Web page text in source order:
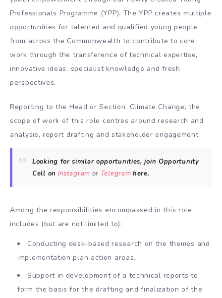
Professionals Programme (YPP). The YPP creates multiple
opportunities for talented and qualified young people
from across the Commonwealth to contribute to core
work through the transference of technical expertise,
innovative ideas, specialist knowledge and fresh
perspectives.
Reporting to the Head or Section, Climate Change, the
scope of work of this role centres around research and
analysis, report drafting and stakeholder engagement.
Looking for similar opportunities, join Opportunity
Cell on Instagram or Telegram here.
Among the responsibilities encompassed in this role
includes (but are not limited to):
Conducting desk-based research on the themes and
implementation plan action areas.
Support in development of a technical reports to
form the basis for the drafting and finalization of the